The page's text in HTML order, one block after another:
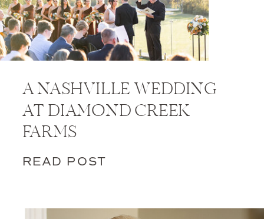
A NASHVILLE WEDDING
AT DIAMOND CREEK
FARMS
READ POST